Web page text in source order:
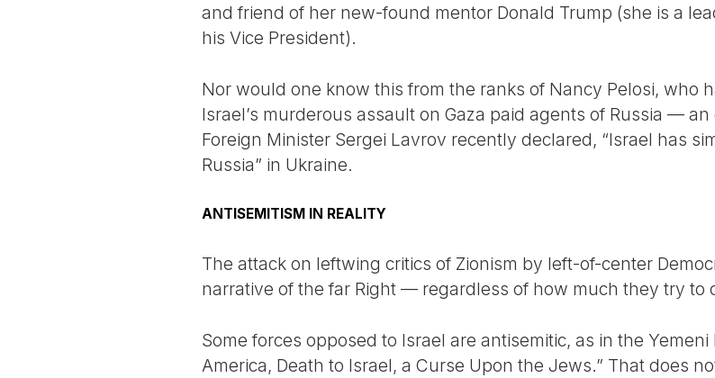
and friend of her new-found mentor Donald Trump (she is a
his Vice President).
Nor would one know this from the ranks of Nancy Pelosi, who
Israel’s murderous assault on Gaza paid agents of Russia —
Foreign Minister Sergei Lavrov recently declared, “Israel has
Russia” in Ukraine.
ANTISEMITISM IN REALITY
The attack on leftwing critics of Zionism by left-of-center
narrative of the far Right — regardless of how much they try to
Some forces opposed to Israel are antisemitic, as in the Yemeni
America, Death to Israel, a Curse Upon the Jews.” That does